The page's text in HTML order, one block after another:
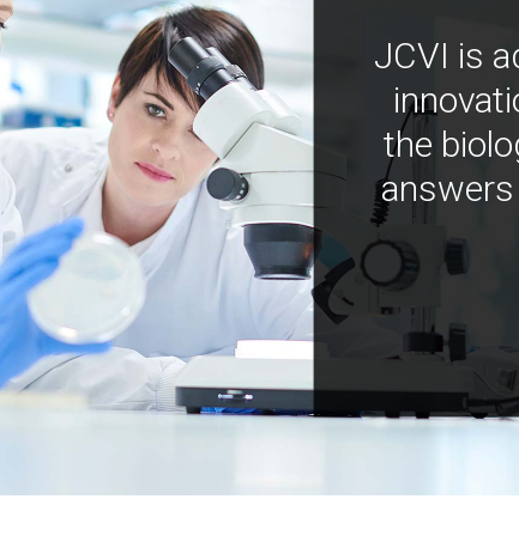
JCVI is
the